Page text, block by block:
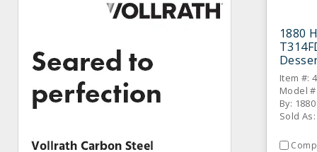
1880
Item #:
Model
By:
Sold